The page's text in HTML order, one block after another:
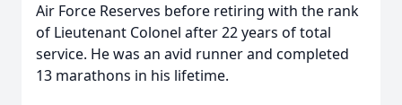
Air Force Reserves before retiring with the rank
of Lieutenant Colonel after 22 years of total
service. He was an avid runner and completed
13 marathons in his lifetime.